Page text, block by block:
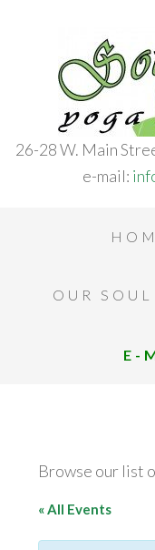
26-28 W. Main
e-mail:
OUR SOUL
E-
Browse our list
« All Events